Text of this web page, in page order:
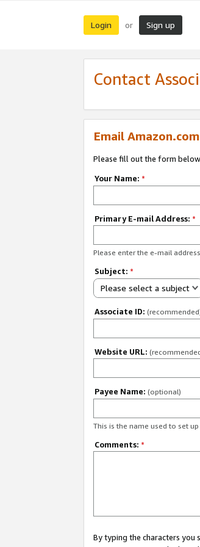
Login or Sign up
Contact
Email
Please fill out the form
Your Name: *
Primary E-mail Address: *
Please enter the e-mail
Subject: *
Please select a subject
Associate ID:
Website URL:
Payee Name: (optional)
This is the name used to set
Comments: *
By typing the characters you